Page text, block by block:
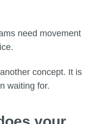
need movement
concept. It is
waiting for.